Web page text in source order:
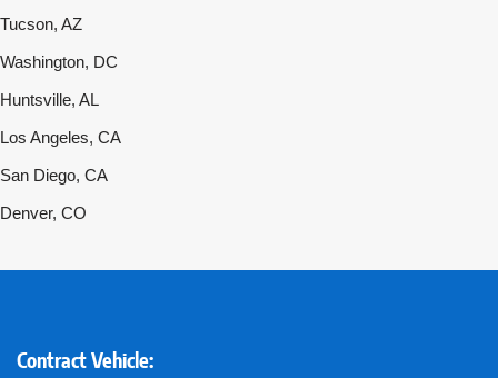
Tucson, AZ
Washington, DC
Huntsville, AL
Los Angeles, CA
San Diego, CA
Denver, CO
Contract Vehicle: